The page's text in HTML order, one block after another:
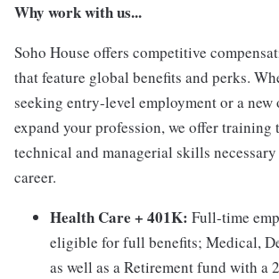
Why work with us...
Soho House offers competitive
that feature global benefits and perks.
seeking entry-level employment or a
expand your profession, we offer training
technical and managerial skills
career.
Health Care + 401K: Full-time
eligible for full benefits; Medical,
as well as a Retirement fund with a